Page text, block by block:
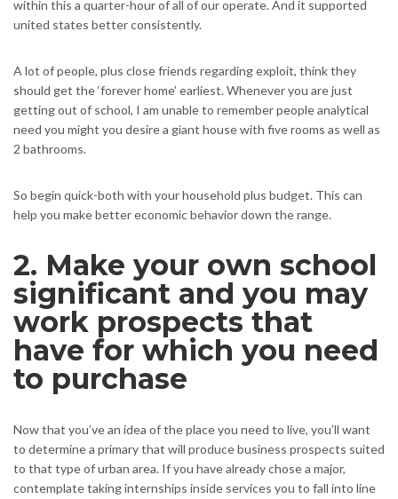
within this a quarter-hour of all of our operate. And it supported
united states better consistently.
A lot of people, plus close friends regarding exploit, think they
should get the ‘forever home’ earliest. Whenever you are just
getting out of school, I am unable to remember people analytical
need you might you desire a giant house with five rooms as well as
2 bathrooms.
So begin quick-both with your household plus budget. This can
help you make better economic behavior down the range.
2. Make your own school
significant and you may
work prospects that
have for which you need
to purchase
Now that you’ve an idea of the place you need to live, you’ll want
to determine a primary that will produce business prospects suited
to that type of urban area. If you have already chose a major,
contemplate taking internships inside services you to fall into line